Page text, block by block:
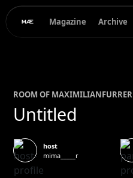
Magazine Archive
ROOM OF MAXIMILIANFURRER
Untitled
host
mima_____r